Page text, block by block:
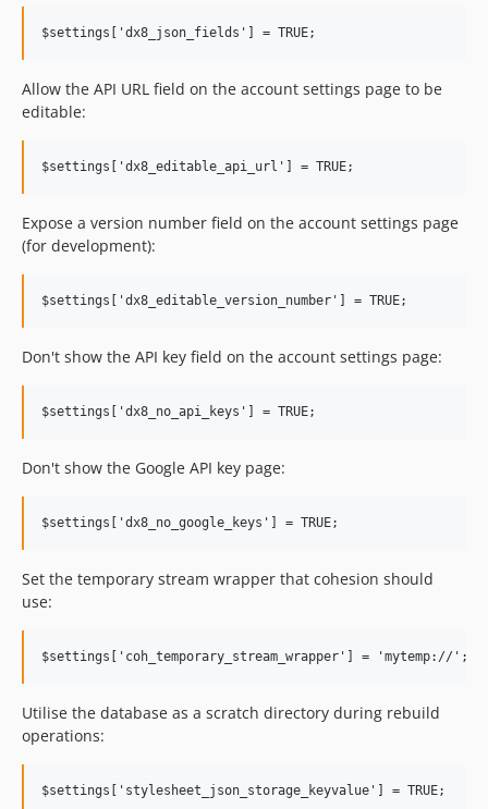
6.6.1
6.5.x-dev
6.5.1
6.4.x-dev
6.4.2
6.2.x-dev
6.2.0
6.1.x-dev
6.1.3
6.1.1
6.1.0
6.0.3
Allow the API URL field on the account settings page to be
editable:
Expose a version number field on the account settings page
(for development):
Don't show the API key field on the account settings page:
Don't show the Google API key page:
Set the temporary stream wrapper that cohesion should
use:
Utilise the database as a scratch directory during rebuild
operations: